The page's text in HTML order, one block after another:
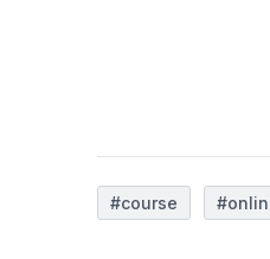
#course